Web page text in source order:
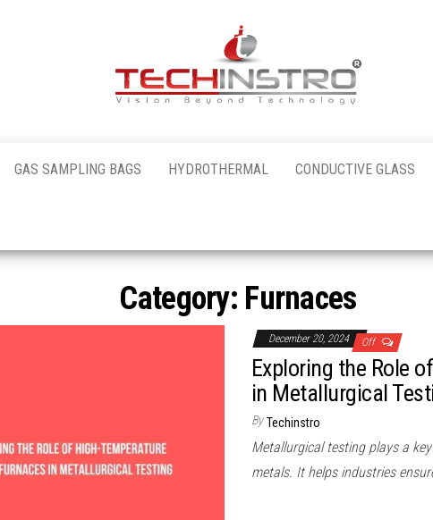
BlogGAS SAMPLING BAGS HYDROTHERMAL CONDUCTIVE GLASS
Category: Furnaces
December 20, 2024 Off
Exploring the Role
in Metallurgical
By Techinstro
Metallurgical testing plays a
metals. It helps industries